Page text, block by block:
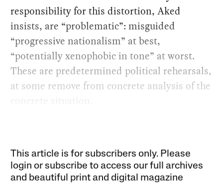
responsibility for this distortion, Aked
insists, are “problematic”: misguided
“progressive nationalism” at best,
“potentially xenophobic in tone” at worst.
These are predetermined political rehearsals,
at some remove from concrete analysis of the
concrete situation.
This article is for subscribers only. Please
login or subscribe to access our full archives
and beautiful print and digital magazine